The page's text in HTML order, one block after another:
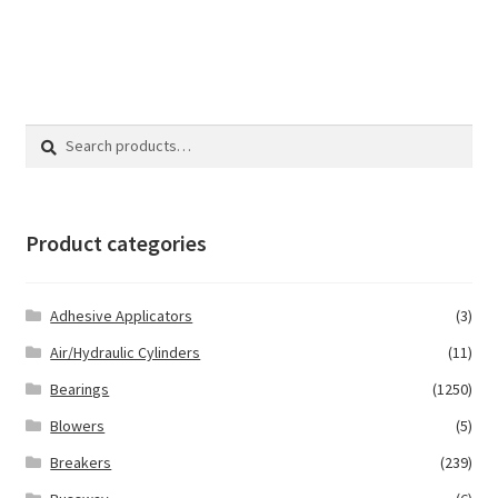
Search
Search
Product categories
Adhesive Applicators
(3)
Air/Hydraulic Cylinders
(11)
Bearings
(1250)
Blowers
(5)
Breakers
(239)